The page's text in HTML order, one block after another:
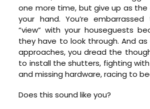
one more time, but give up as the
your hand. You’re
“view” with your houseguests
they have to look through. And
approaches, you dread the
to install the shutters, fighting
and missing hardware, racing to
Does this sound like you?